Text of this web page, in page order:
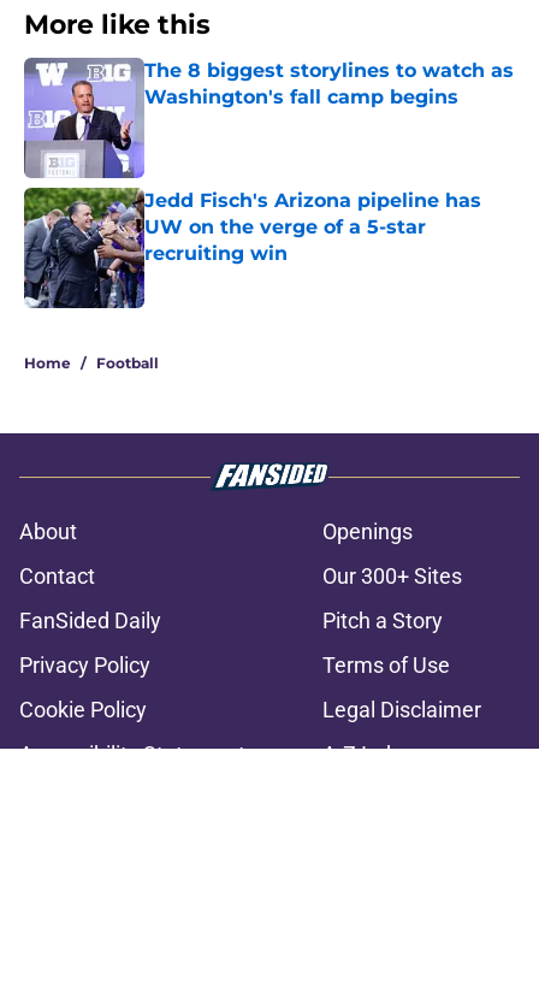
More like this
The 8 biggest storylines to watch as
Washington's fall camp begins
Jedd Fisch's Arizona pipeline has
UW on the verge of a 5-star
recruiting win
Published by on Invalid Date
Home / Football
About
Openings
Contact
Our 300+ Sites
FanSided Daily
Pitch a Story
Privacy Policy
Terms of Use
Cookie Policy
Legal Disclaimer
Accessibility Statement
A-Z Index